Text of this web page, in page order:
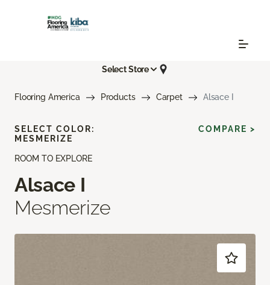
Select Store
Flooring America Products Carpet Alsace I
ROOM TO EXPLORE
Alsace I
Mesmerize
SELECT COLOR:
MESMERIZE
COMPARE >